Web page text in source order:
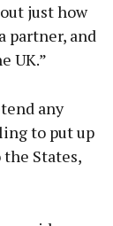
just how
partner, and
UK.”
any
to put up
States,